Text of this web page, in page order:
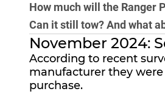
How much will the Ranger
Can it still tow? And what
November 2024:
According to recent
manufacturer they
purchase.